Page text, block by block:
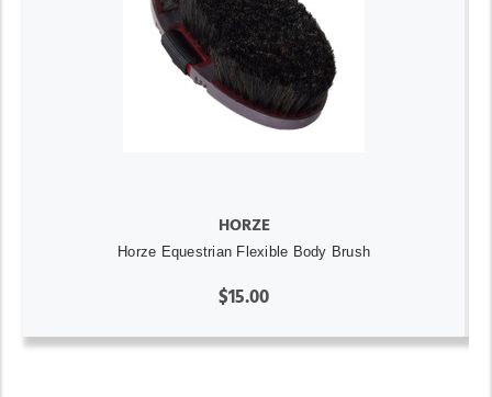
HORZE
Horze Equestrian Flexible Body Brush
$15.00